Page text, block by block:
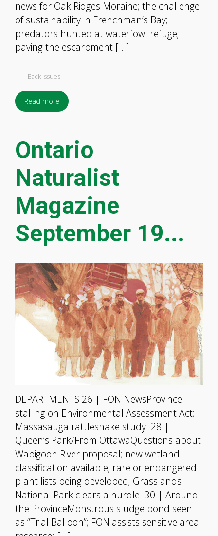
news for Oak Ridges Moraine; the challenge
of sustainability in Frenchman’s Bay;
predators hunted at waterfowl refuge;
paving the escarpment […]
Back Issues
Read more
Ontario
Naturalist
Magazine
September 19...
DEPARTMENTS 26 | FON NewsProvince
stalling on Environmental Assessment Act;
Massasauga rattlesnake study. 28 |
Queen’s Park/From OttawaQuestions about
Wabigoon River proposal; new wetland
classification available; rare or endangered
plant lists being developed; Grasslands
National Park clears a hurdle. 30 | Around
the ProvinceMonstrous sludge pond seen
as “Trial Balloon”; FON assists sensitive area